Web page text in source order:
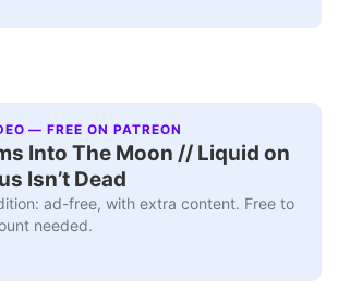
— FREE ON PATREON
Into The Moon // Liquid on
Isn’t Dead
ad-free, with extra content. Free to
needed.